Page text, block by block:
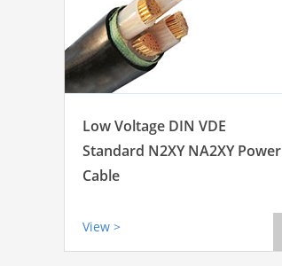
Low Voltage DIN VDE
Standard N2XY NA2XY Power
Cable
View >